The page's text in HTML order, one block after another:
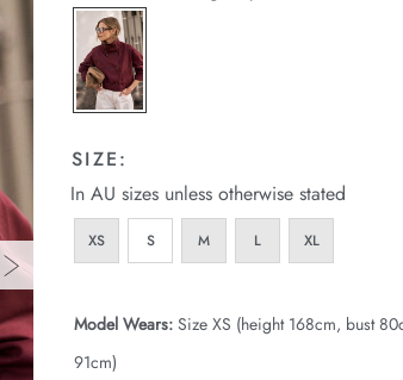
SIZE:
In AU sizes unless otherwise stated
XS S M L XL
Model Wears: Size XS (height 168cm, bust
91cm)